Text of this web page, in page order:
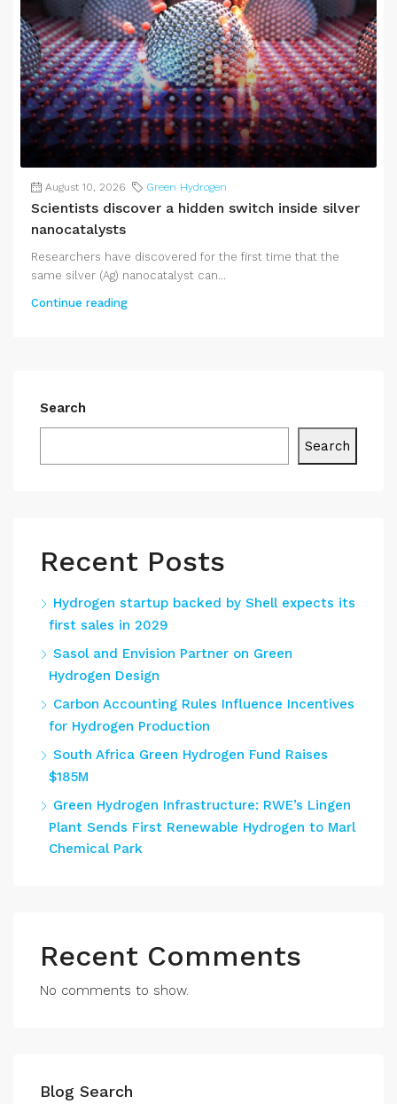
August 10, 2026 Green Hydrogen
Scientists discover a hidden switch inside silver
nanocatalysts
Researchers have discovered for the first time that the
same silver (Ag) nanocatalyst can...
Continue reading
Search
Search
Recent Posts
Hydrogen startup backed by Shell expects its
first sales in 2029
Sasol and Envision Partner on Green
Hydrogen Design
Carbon Accounting Rules Influence Incentives
for Hydrogen Production
South Africa Green Hydrogen Fund Raises
$185M
Green Hydrogen Infrastructure: RWE’s Lingen
Plant Sends First Renewable Hydrogen to Marl
Chemical Park
Recent Comments
No comments to show.
Blog Search